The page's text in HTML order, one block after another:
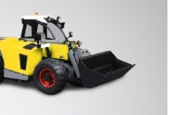
wishlist